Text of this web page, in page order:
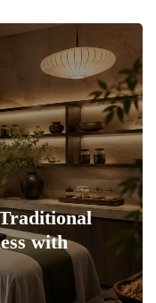
with